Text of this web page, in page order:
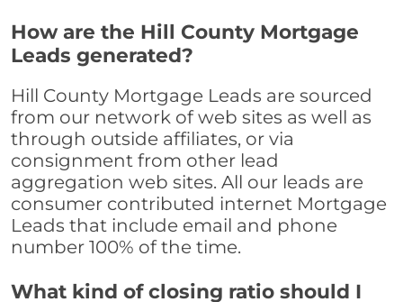
How are the Hill County Mortgage
Leads generated?
Hill County Mortgage Leads are sourced
from our network of web sites as well as
through outside affiliates, or via
consignment from other lead
aggregation web sites. All our leads are
consumer contributed internet Mortgage
Leads that include email and phone
number 100% of the time.
What kind of closing ratio should I